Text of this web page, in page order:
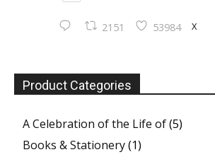
2151 53984 X
Product Categories
A Celebration of the Life of(5)
Books & Stationery(1)